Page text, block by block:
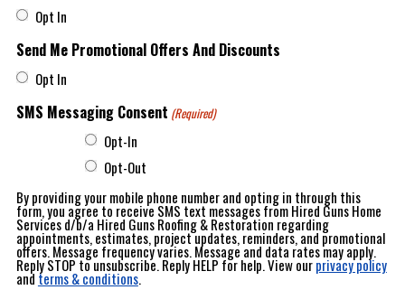
Opt In
Send Me Promotional Offers And Discounts
Opt In
SMS Messaging Consent (Required)
Opt-In
Opt-Out
By providing your mobile phone number and opting in through this
form, you agree to receive SMS text messages from Hired Guns Home
Services d/b/a Hired Guns Roofing & Restoration regarding
appointments, estimates, project updates, reminders, and promotional
offers. Message frequency varies. Message and data rates may apply.
Reply STOP to unsubscribe. Reply HELP for help. View ourprivacy policy
and terms & conditions.